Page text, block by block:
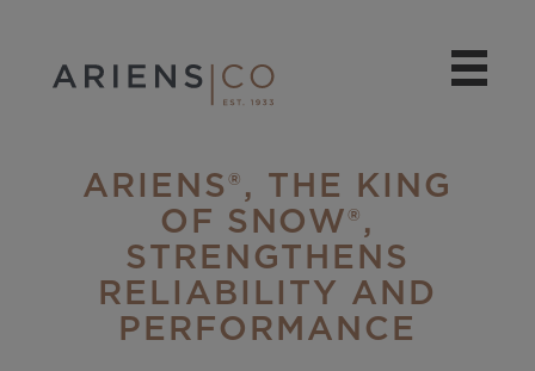
ARIENS®, THE KING
OF SNOW®,
STRENGTHENS
RELIABILITY AND
PERFORMANCE